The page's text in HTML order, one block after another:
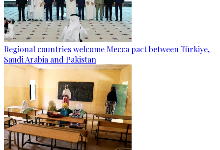
Regional countries welcome Mecca pact between Türkiye,
Saudi Arabia and Pakistan